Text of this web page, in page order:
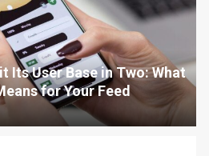
Its User Base in Two: What
for Your Feed